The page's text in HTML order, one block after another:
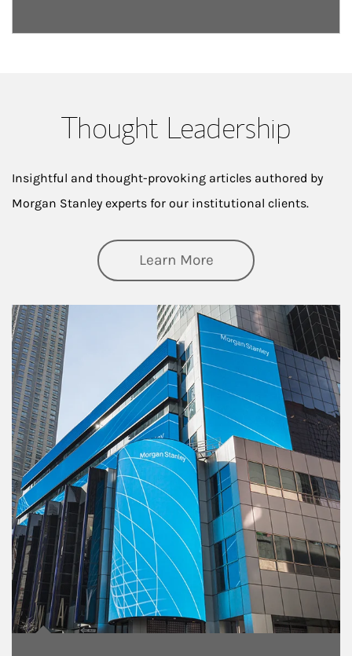
Thought Leadership
Insightful and thought-provoking articles authored by
Morgan Stanley experts for our institutional clients.
Learn Moreabout Thought
Article Image